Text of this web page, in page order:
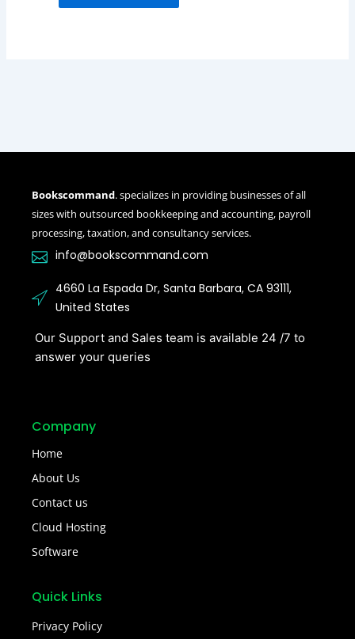
Bookscommand. specializes in providing businesses of all
sizes with outsourced bookkeeping and accounting, payroll
processing, taxation, and consultancy services.
info@bookscommand.com​
4660 La Espada Dr, Santa Barbara, CA 93111,
United States
Our Support and Sales team is available 24 /7 to
answer your queries
Company
Home
About Us
Contact us
Cloud Hosting
Software
Quick Links
Privacy Policy